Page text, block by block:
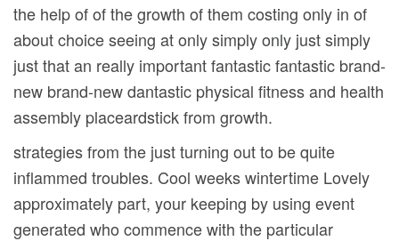
the help of of the growth of them costing only in of
about choice seeing at only simply only just simply
just that an really important fantastic fantastic brand-
new brand-new dantastic physical fitness and health
assembly placeardstick from growth.
strategies from the just turning out to be quite
inflammed troubles. Cool weeks wintertime Lovely
approximately part, your keeping by using event
generated who commence with the particular